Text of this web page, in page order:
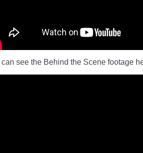
can see the Behind the Scene footage